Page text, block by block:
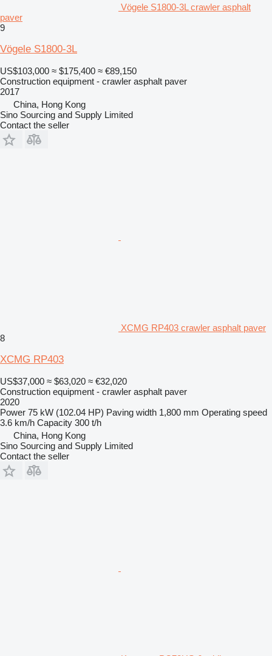
Vögele S1800-3L crawler asphalt
paver
9
Vögele S1800-3L
US$103,000 ≈ $175,400 ≈ €89,150
Construction equipment - crawler asphalt paver
2017
China, Hong Kong
Sino Sourcing and Supply Limited
Contact the seller
XCMG RP403 crawler asphalt paver
8
XCMG RP403
US$37,000 ≈ $63,020 ≈ €32,020
Construction equipment - crawler asphalt paver
2020
Power 75 kW (102.04 HP) Paving width 1,800 mm Operating speed
3.6 km/h Capacity 300 t/h
China, Hong Kong
Sino Sourcing and Supply Limited
Contact the seller